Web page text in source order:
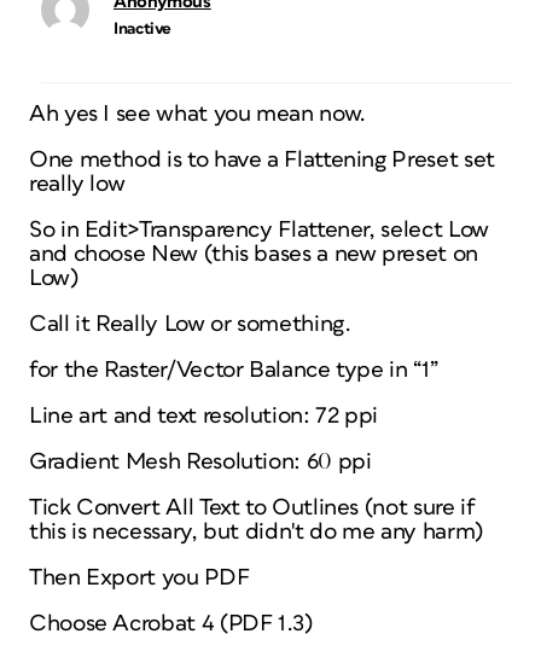
Inactive
Ah yes I see what you mean now.
One method is to have a Flattening Preset set
really low
So in Edit>Transparency Flattener, select Low
and choose New (this bases a new preset on
Low)
Call it Really Low or something.
for the Raster/Vector Balance type in “1”
Line art and text resolution: 72 ppi
Gradient Mesh Resolution: 60 ppi
Tick Convert All Text to Outlines (not sure if
this is necessary, but didn't do me any harm)
Then Export you PDF
Choose Acrobat 4 (PDF 1.3)